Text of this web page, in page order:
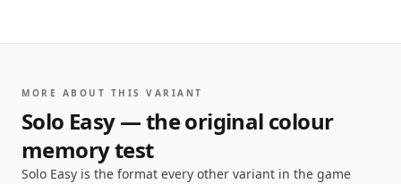
Seconds to
remember
MORE ABOUT THIS VARIANT
Solo Easy — the original colour
memory test
Solo Easy is the format every other variant in the game